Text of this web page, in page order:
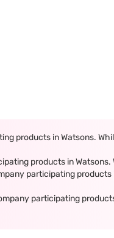
products in Watsons.
products in
participating
participating